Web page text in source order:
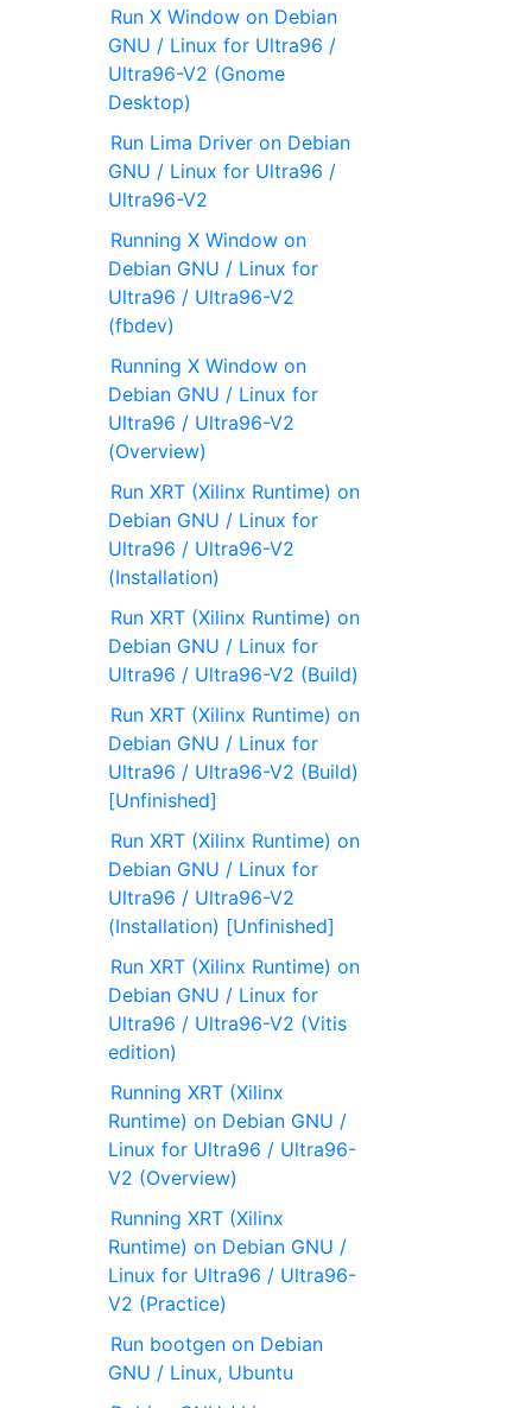
Run X Window on Debian
GNU / Linux for Ultra96 /
Ultra96-V2 (Gnome
Desktop)
Run Lima Driver on Debian
GNU / Linux for Ultra96 /
Ultra96-V2
Running X Window on
Debian GNU / Linux for
Ultra96 / Ultra96-V2
(fbdev)
Running X Window on
Debian GNU / Linux for
Ultra96 / Ultra96-V2
(Overview)
Run XRT (Xilinx Runtime) on
Debian GNU / Linux for
Ultra96 / Ultra96-V2
(Installation)
Run XRT (Xilinx Runtime) on
Debian GNU / Linux for
Ultra96 / Ultra96-V2 (Build)
Run XRT (Xilinx Runtime) on
Debian GNU / Linux for
Ultra96 / Ultra96-V2 (Build)
[Unfinished]
Run XRT (Xilinx Runtime) on
Debian GNU / Linux for
Ultra96 / Ultra96-V2
(Installation) [Unfinished]
Run XRT (Xilinx Runtime) on
Debian GNU / Linux for
Ultra96 / Ultra96-V2 (Vitis
edition)
Running XRT (Xilinx
Runtime) on Debian GNU /
Linux for Ultra96 / Ultra96-
V2 (Overview)
Running XRT (Xilinx
Runtime) on Debian GNU /
Linux for Ultra96 / Ultra96-
V2 (Practice)
Run bootgen on Debian
GNU / Linux, Ubuntu